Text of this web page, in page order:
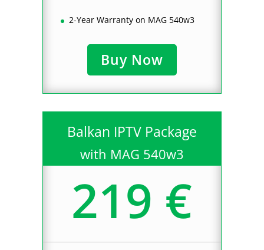
2-Year Warranty on MAG 540w3
Buy Now
Balkan IPTV Package
with MAG 540w3
219 €